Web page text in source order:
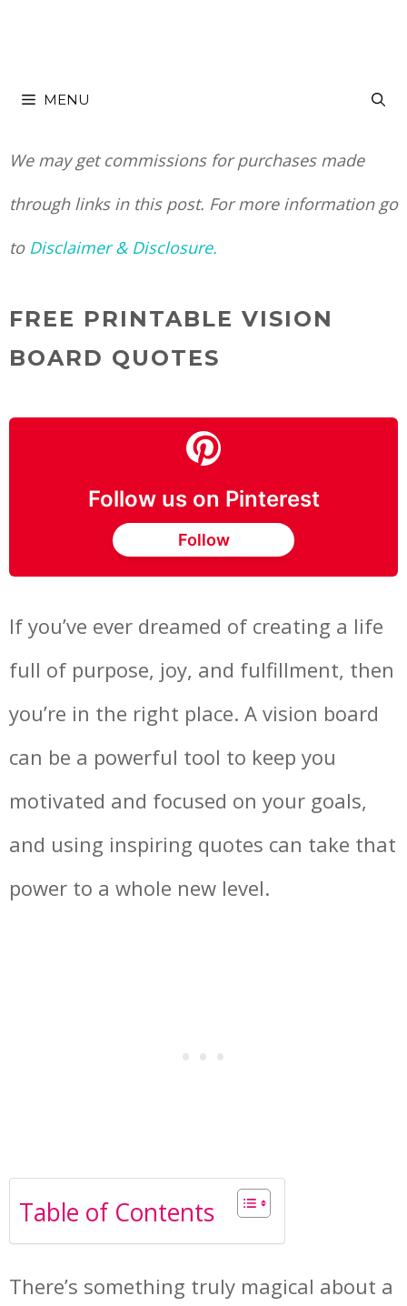
content
MENU
We may get commissions for purchases made
through links in this post. For more information go
to Disclaimer & Disclosure.
FREE PRINTABLE VISION
BOARD QUOTES
Follow us on Pinterest
Follow
If you’ve ever dreamed of creating a life
full of purpose, joy, and fulfillment, then
you’re in the right place. A vision board
can be a powerful tool to keep you
motivated and focused on your goals,
and using inspiring quotes can take that
power to a whole new level.
Table of Contents
There’s something truly magical about a